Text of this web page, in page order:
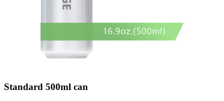
Standard 500ml can